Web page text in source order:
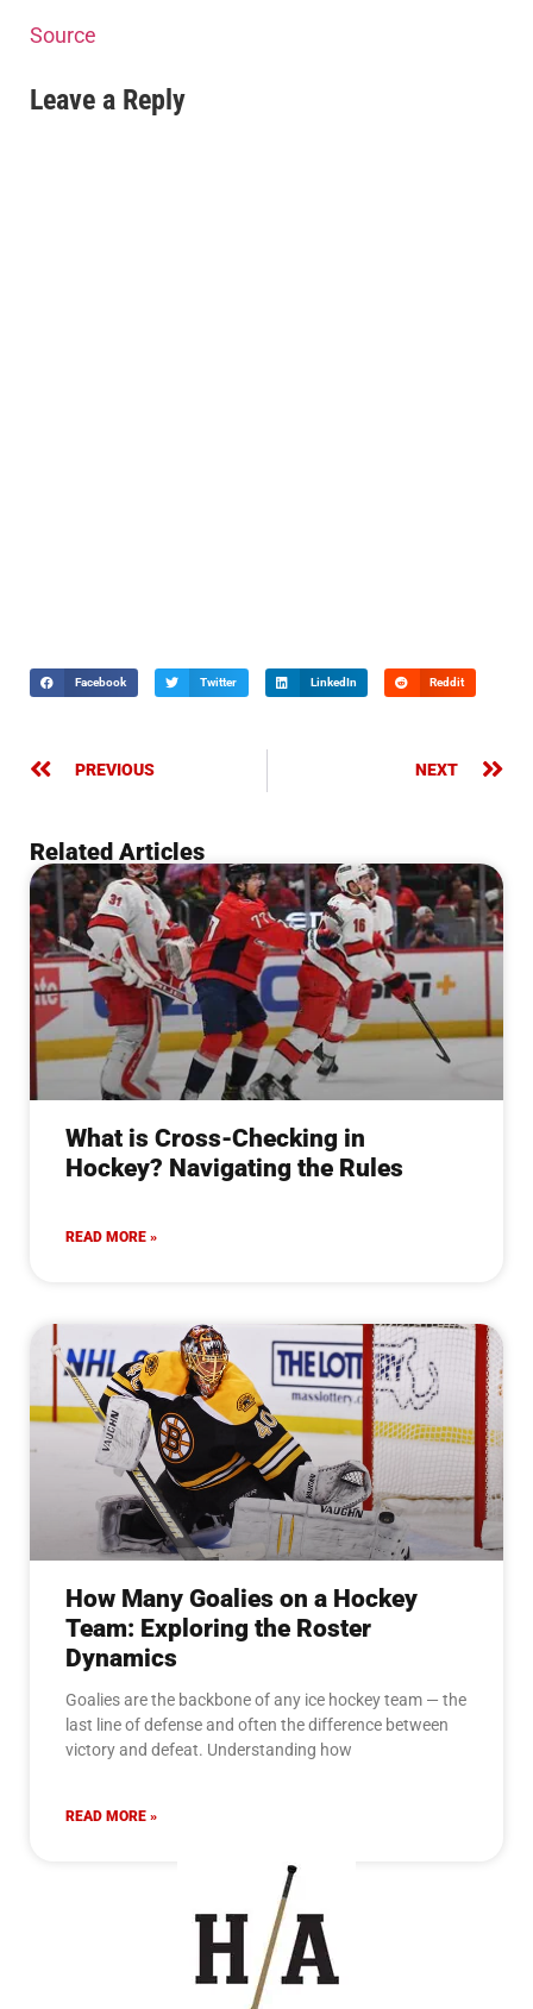
Source
Leave a Reply
Facebook Twitter LinkedIn Reddit
PREVIOUS NEXT
Related Articles
What is Cross-Checking in
Hockey? Navigating the Rules
READ MORE »
How Many Goalies on a Hockey
Team: Exploring the Roster
Dynamics
Goalies are the backbone of any ice hockey team — the
last line of defense and often the difference between
victory and defeat. Understanding how
READ MORE »